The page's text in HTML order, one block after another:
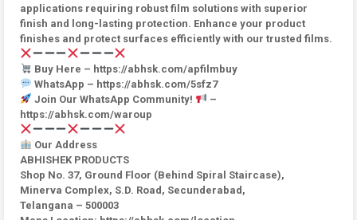
applications requiring robust film solutions with superior
finish and long-lasting protection. Enhance your product
finishes and protect surfaces efficiently with our trusted films.
Buy Here – https://abhsk.com/apfilmbuy
WhatsApp – https://abhsk.com/5sfz7
Join Our WhatsApp Community!
–
https://abhsk.com/waroup
Our Address
ABHISHEK PRODUCTS
Shop No. 37, Ground Floor (Behind Spiral Staircase),
Minerva Complex, S.D. Road, Secunderabad,
Telangana – 500003